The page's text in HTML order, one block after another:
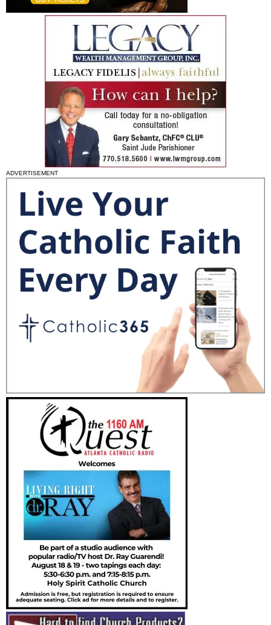
ADVERTISEMENT